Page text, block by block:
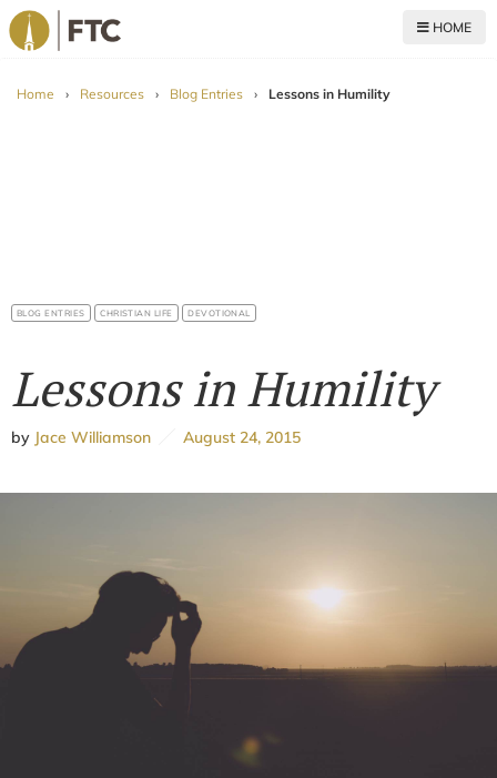
HOME
Home › Resources › Blog Entries › Lessons in Humility
BLOG ENTRIES CHRISTIAN LIFE DEVOTIONAL
Lessons in Humility
by Jace Williamson August 24, 2015